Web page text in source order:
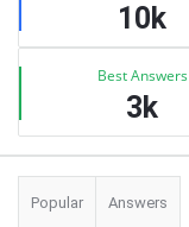
10k
Best Answers
3k
Popular Answers